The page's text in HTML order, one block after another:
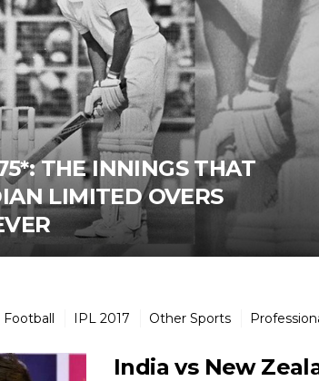
THE INNINGS THAT
LIMITED OVERS
Football IPL 2017 Other Sports
India vs New